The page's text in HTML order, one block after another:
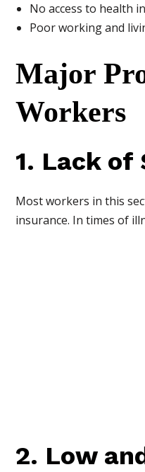
No access to health
Poor working and
Major
Workers
1. Lack of
Most workers in this
insurance. In times of
2. Low